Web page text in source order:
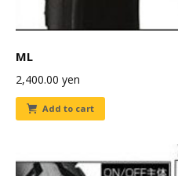
ML
2,400.00 yen
Add to cart